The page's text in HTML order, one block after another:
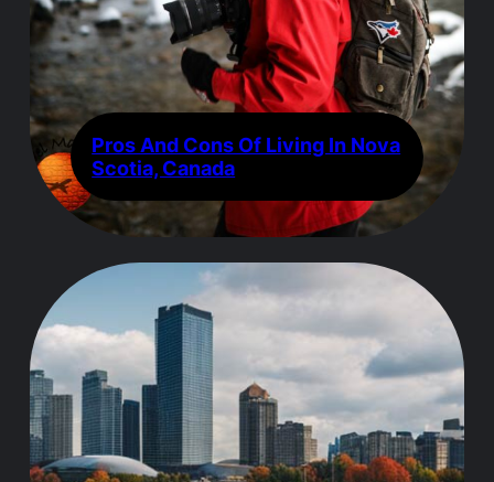
Pros And Cons Of Living In Nova
Scotia, Canada